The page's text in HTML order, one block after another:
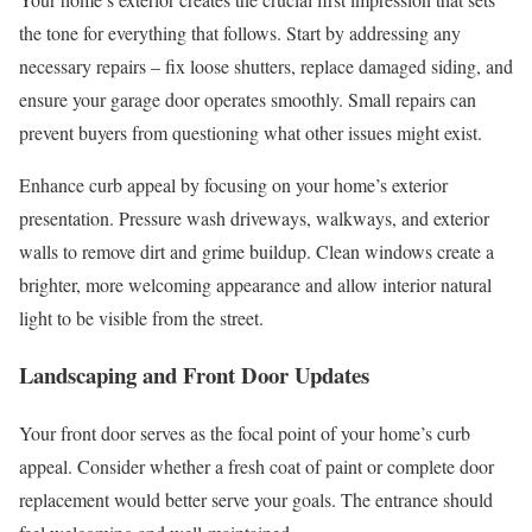
the tone for everything that follows. Start by addressing any
necessary repairs – fix loose shutters, replace damaged siding, and
ensure your garage door operates smoothly. Small repairs can
prevent buyers from questioning what other issues might exist.
Enhance curb appeal by focusing on your home’s exterior
presentation. Pressure wash driveways, walkways, and exterior
walls to remove dirt and grime buildup. Clean windows create a
brighter, more welcoming appearance and allow interior natural
light to be visible from the street.
Landscaping and Front Door Updates
Your front door serves as the focal point of your home’s curb
appeal. Consider whether a fresh coat of paint or complete door
replacement would better serve your goals. The entrance should